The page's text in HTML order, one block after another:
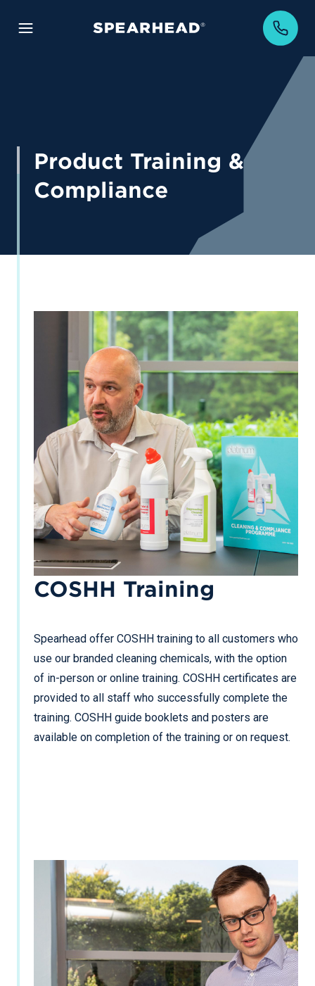
Product Training &
Compliance
COSHH Training
Spearhead offer COSHH training to all customers who
use our branded cleaning chemicals, with the option
of in-person or online training. COSHH certificates are
provided to all staff who successfully complete the
training. COSHH guide booklets and posters are
available on completion of the training or on request.